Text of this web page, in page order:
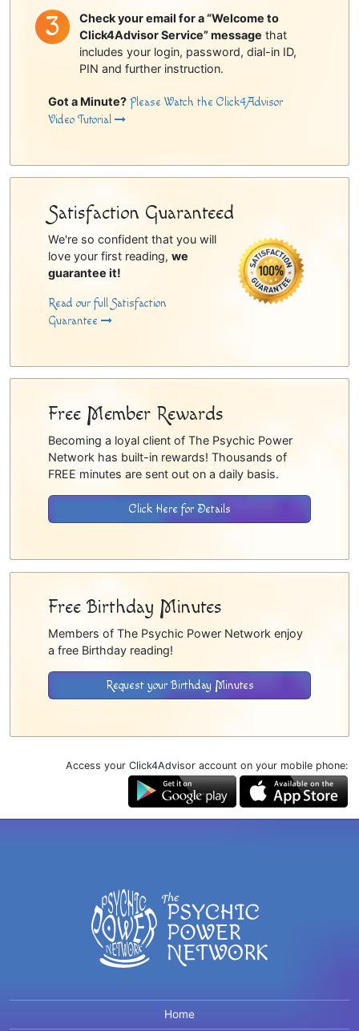
Check your email for a “Welcome to
Click4Advisor Service” message that
includes your login, password, dial-in ID,
PIN and further instruction.
Got a Minute? Please Watch the Click4Advisor
Video Tutorial
Satisfaction Guaranteed
We're so confident that you will
love your first reading, we
guarantee it!
Read our full Satisfaction
Guarantee
Free Member Rewards
Becoming a loyal client of The Psychic Power
Network has built-in rewards! Thousands of
FREE minutes are sent out on a daily basis.
Click Here for Details
Free Birthday Minutes
Members of The Psychic Power Network enjoy
a free Birthday reading!
Request your Birthday Minutes
Access your Click4Advisor account on your mobile phone:
Home